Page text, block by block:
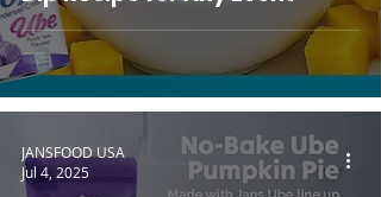
JANSFOOD USA
Jul 4, 2025